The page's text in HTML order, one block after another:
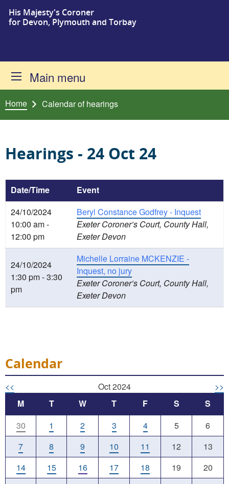
Skip to content
His Majesty's Coroner
for Devon, Plymouth and Torbay
Main menu
Home Calendar of hearings
Hearings - 24 Oct 24
Date/Time
Event
24/10/2024
10:00 am -
12:00 pm
Beryl Constance Godfrey - Inquest
Exeter Coroner’s Court, County Hall,
Exeter Devon
24/10/2024
1:30 pm - 3:30
pm
Michelle Lorraine MCKENZIE -
Inquest, no jury
Exeter Coroner’s Court, County Hall,
Exeter Devon
Calendar
<< Oct 2024
>>
M
T W T F S
S
30
1 2 3 4 5
6
7
8 9 10 11 12
13
14
15 16 17 18 19
20